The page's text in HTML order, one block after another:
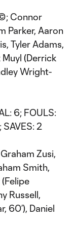
Connor
Parker, Aaron
Tyler Adams,
Muyl (Derrick
Wright-
6; FOULS:
SAVES: 2
Zusi,
Smith,
Russell,
60’), Daniel